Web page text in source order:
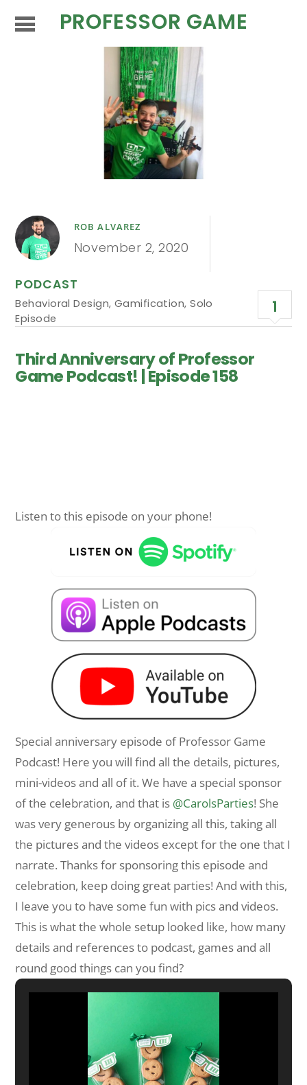
PROFESSOR GAME
ROB ALVAREZ
November 2, 2020
PODCAST
Behavioral Design, Gamification,Solo
Episode
1
Third Anniversary of Professor
Game Podcast! | Episode 158
Listen to this episode on your phone!
Special anniversary episode of Professor Game
Podcast! Here you will find all the details, pictures,
mini-videos and all of it. We have a special sponsor
of the celebration, and that is @CarolsParties! She
was very generous by organizing all this, taking all
the pictures and the videos except for the one that I
narrate. Thanks for sponsoring this episode and
celebration, keep doing great parties! And with this,
I leave you to have some fun with pics and videos.
This is what the whole setup looked like, how many
details and references to podcast, games and all
round good things can you find?